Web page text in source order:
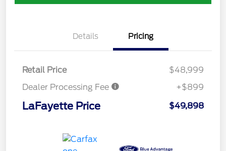
Details Pricing
Retail Price
$48,999
Dealer Processing Fee
+$899
LaFayette Price $49,898